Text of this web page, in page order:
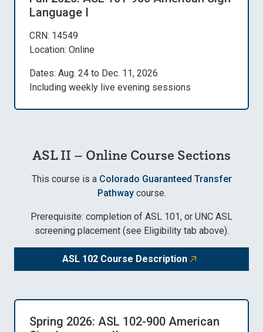
Language I
CRN: 14549
Location: Online
Dates: Aug. 24 to Dec. 11, 2026
Including weekly live evening sessions
ASL II – Online Course Sections
This course is a Colorado Guaranteed Transfer
Pathwaycourse.
Prerequisite: completion of ASL 101, or UNC ASL
screening placement (see Eligibility tab above).
ASL 102 Course Description
Spring 2026: ASL 102-900 American